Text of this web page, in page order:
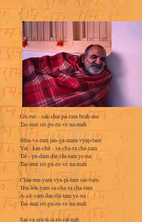
Gu-rur - sak-shat pa-ram brah-ma
Tas-mai sri-gu-ru-ve na-mah
Stha-va-ram jan-ga-mam vyap-tam
Yat - kin-chit - sa-cha-ra cha-ram
Tat - pa-dam dar-shi-tam ye-na
Tas-mai sri-gu-ru-ve na-mah
Chin-ma-yam vya-pi-tam sar-vam
Trai-lok-yam sa-cha-ra cha-ram
A-sit-vam dar-shi-tam ye-na
Tas-mai sri-gu-ru-ve na-mah
Sar-va sru-ti si-ro-rat-nah